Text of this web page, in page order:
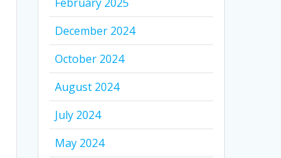
December 2024
October 2024
August 2024
July 2024
May 2024